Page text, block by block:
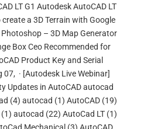
LT G1 Autodesk AutoCAD LT
a 3D Terrain with Google
– 3D Map Generator
Box Ceo Recommended for
Product Key and Serial
· [Autodesk Live Webinar]
Updates in AutoCAD autocad
(4) autocad (1) AutoCAD (19)
autocad (22) AutoCad LT (1)